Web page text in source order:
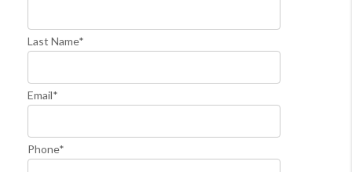
Last Name*
Email*
Phone*